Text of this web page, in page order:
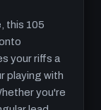
this 105
your riffs a
playing with
you're